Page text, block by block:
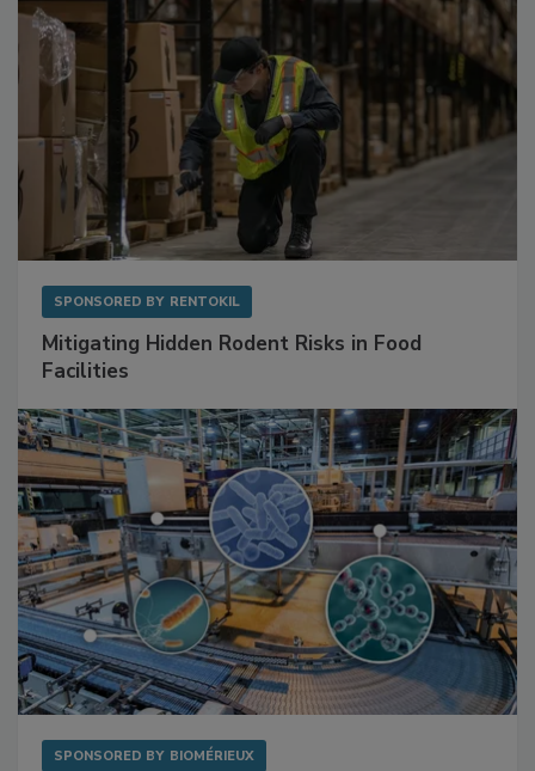
SPONSORED BY RENTOKIL
Mitigating Hidden Rodent Risks in Food
Facilities
SPONSORED BY BIOMÉRIEUX